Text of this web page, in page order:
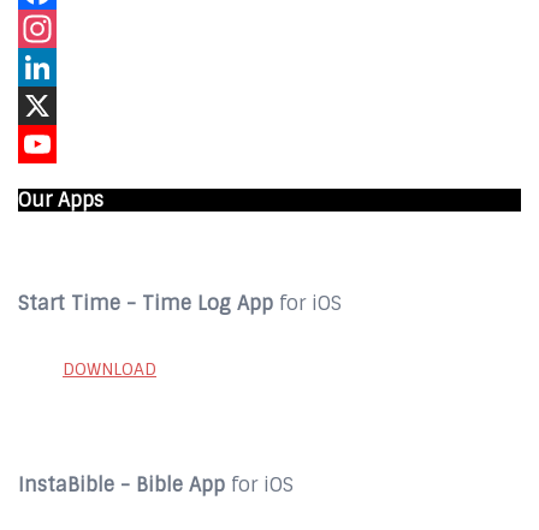
Facebook
Instagram
LinkedIn
X
Our Apps
Start Time - Time Log App for iOS
DOWNLOAD
InstaBible - Bible App for iOS